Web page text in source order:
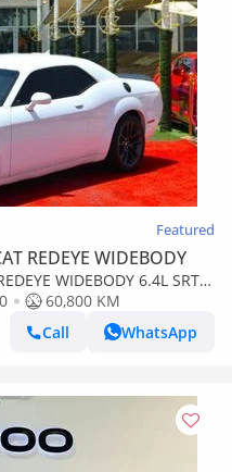
Featured
REDEYE WIDEBODY
WIDEBODY 6.4L SRT /
BODY / FULL OPTION
60,800 KM
Call
WhatsApp